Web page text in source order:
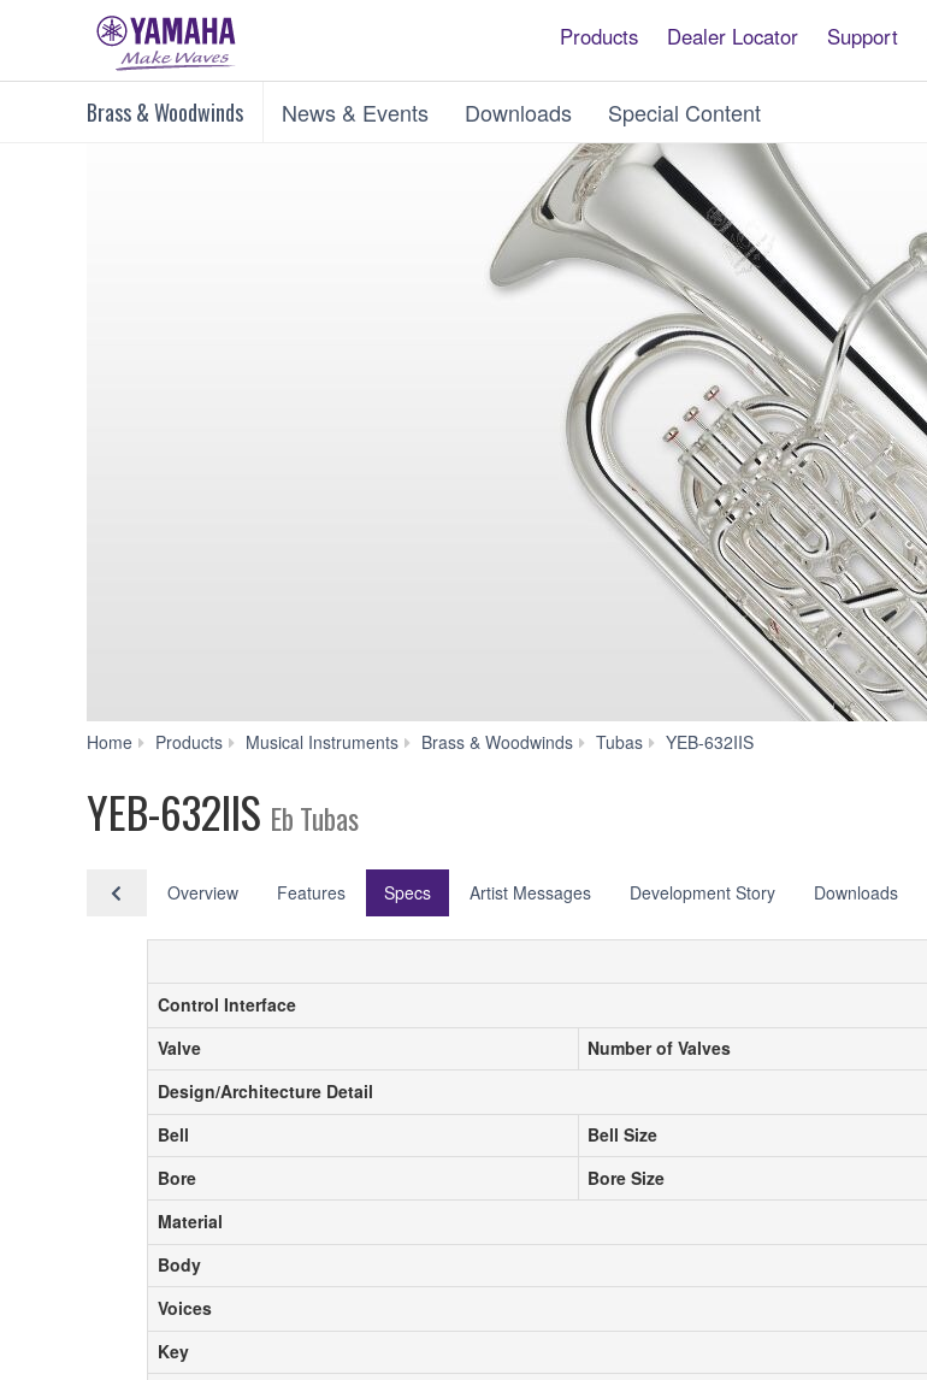
Products Dealer Locator Support
Brass & Woodwinds News & Events Downloads Special Content
Home Products Musical Instruments Brass & Woodwinds Tubas YEB-632IIS
YEB-632IIS Eb Tubas
Overview Features Specs Artist Messages Development Story Downloads
Control Interface
Valve
Number of Valves
Design/Architecture Detail
Bell
Bell Size
Bore
Bore Size
Material
Body
Voices
Key
Control Interface
Valve
Number of Valves
Design/Architecture Detail
Bell
Bell Size
Bore
Bore Size
Material
Body
Voices
Key